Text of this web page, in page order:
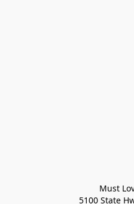
Must
5100 State